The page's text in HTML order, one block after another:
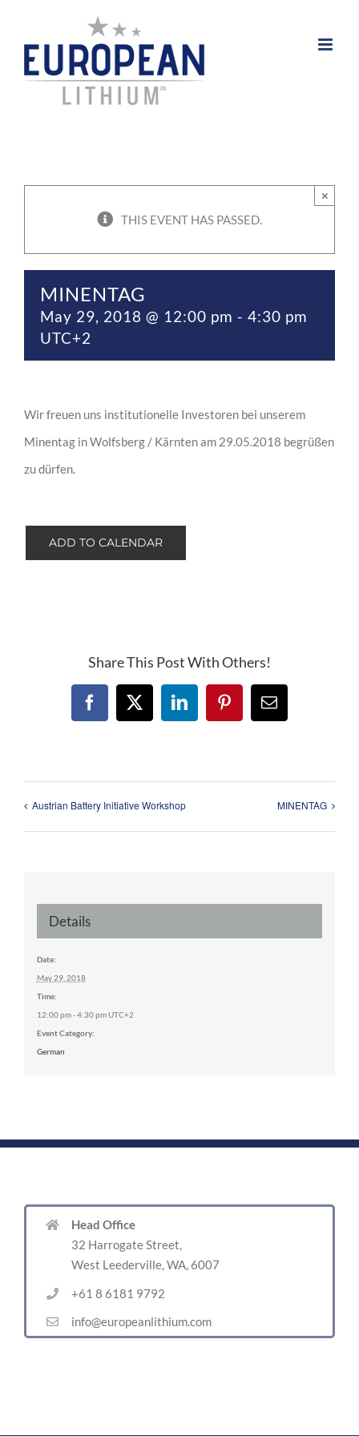
content
THIS EVENT HAS PASSED.
×
MINENTAG
May 29, 2018 @ 12:00 pm - 4:30 pm
UTC+2
Wir freuen uns institutionelle Investoren bei unserem
Minentag in Wolfsberg / Kärnten am 29.05.2018 begrüßen
zu dürfen.
ADD TO CALENDAR
Share This Post With Others!
Facebook
X LinkedInPinterestEmail
Austrian Battery Initiative Workshop MINENTAG
Details
Date:
May 29, 2018
Time:
12:00 pm - 4:30 pmUTC+2
Event Category:
German
Head Office
32 Harrogate Street,
West Leederville, WA, 6007
+61 8 6181 9792
info@europeanlithium.com